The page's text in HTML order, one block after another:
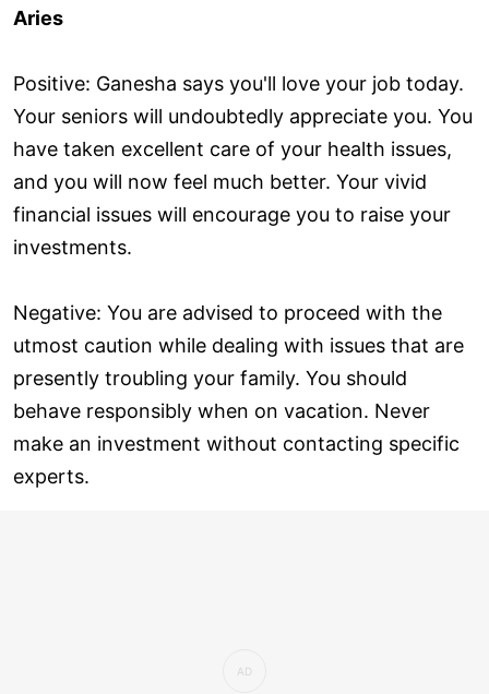
Aries
Positive: Ganesha says you'll love your job today.
Your seniors will undoubtedly appreciate you. You
have taken excellent care of your health issues,
and you will now feel much better. Your vivid
financial issues will encourage you to raise your
investments.
Negative: You are advised to proceed with the
utmost caution while dealing with issues that are
presently troubling your family. You should
behave responsibly when on vacation. Never
make an investment without contacting specific
experts.